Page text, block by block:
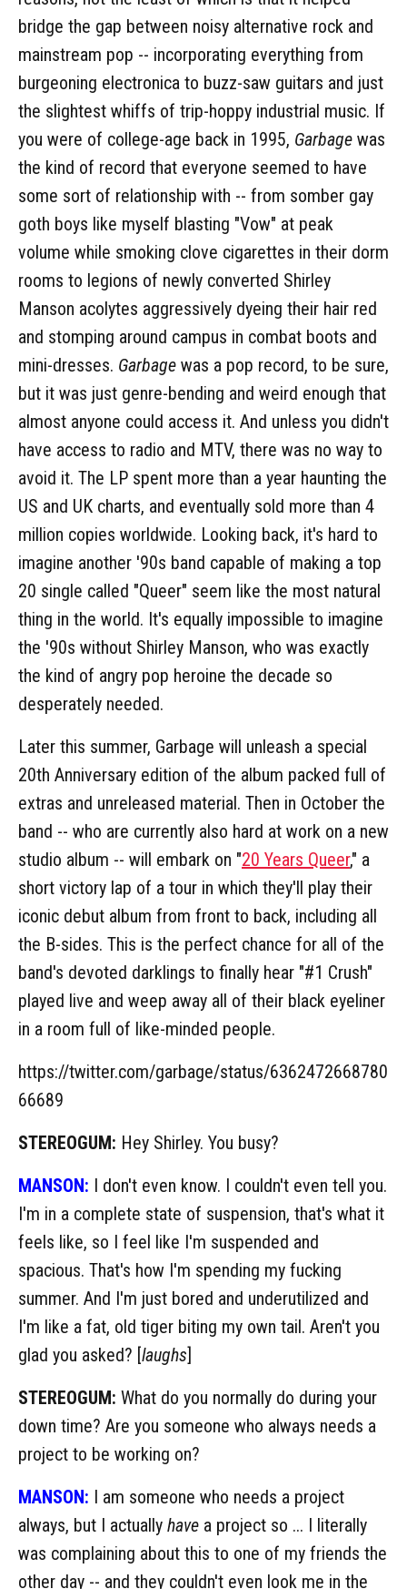
bridge the gap between noisy alternative rock and
mainstream pop -- incorporating everything from
burgeoning electronica to buzz-saw guitars and just
the slightest whiffs of trip-hoppy industrial music. If
you were of college-age back in 1995, Garbage was
the kind of record that everyone seemed to have
some sort of relationship with -- from somber gay
goth boys like myself blasting "Vow" at peak
volume while smoking clove cigarettes in their dorm
rooms to legions of newly converted Shirley
Manson acolytes aggressively dyeing their hair red
and stomping around campus in combat boots and
mini-dresses. Garbage was a pop record, to be sure,
but it was just genre-bending and weird enough that
almost anyone could access it. And unless you didn't
have access to radio and MTV, there was no way to
avoid it. The LP spent more than a year haunting the
US and UK charts, and eventually sold more than 4
million copies worldwide. Looking back, it's hard to
imagine another '90s band capable of making a top
20 single called "Queer" seem like the most natural
thing in the world. It's equally impossible to imagine
the '90s without Shirley Manson, who was exactly
the kind of angry pop heroine the decade so
desperately needed.
Later this summer, Garbage will unleash a special
20th Anniversary edition of the album packed full of
extras and unreleased material. Then in October the
band -- who are currently also hard at work on a new
studio album -- will embark on "20 Years Queer," a
short victory lap of a tour in which they'll play their
iconic debut album from front to back, including all
the B-sides. This is the perfect chance for all of the
band's devoted darklings to finally hear "#1 Crush"
played live and weep away all of their black eyeliner
in a room full of like-minded people.
https://twitter.com/garbage/status/6362472668780
66689
STEREOGUM: Hey Shirley. You busy?
MANSON: I don't even know. I couldn't even tell you.
I'm in a complete state of suspension, that's what it
feels like, so I feel like I'm suspended and
spacious. That's how I'm spending my fucking
summer. And I'm just bored and underutilized and
I'm like a fat, old tiger biting my own tail. Aren't you
glad you asked? [laughs]
STEREOGUM: What do you normally do during your
down time? Are you someone who always needs a
project to be working on?
MANSON: I am someone who needs a project
always, but I actually have a project so ... I literally
was complaining about this to one of my friends the
other day -- and they couldn't even look me in the